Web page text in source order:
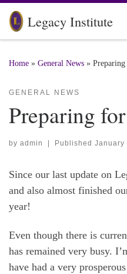
Skip to content
Legacy Institute
Home » General News »
GENERAL NEWS
Preparing
by admin | Published January
Since our last update on
and also almost finished
year!
Even though there is
has remained very busy.
have had a very